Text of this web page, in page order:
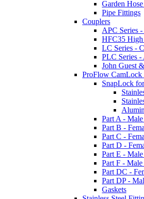
Garden
Pipe Fittings
Couplers
APC Series
HFC35
LC Series -
PLC Series -
John Guest
ProFlow CamLock
SnapLock
Part A -
Part B -
Part C -
Part D -
Part E -
Part F -
Part DC -
Part DP -
Gaskets